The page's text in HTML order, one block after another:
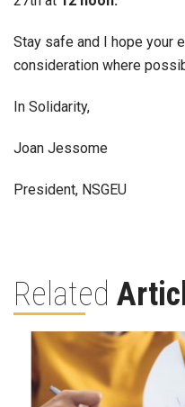
Stay safe and I hope your
consideration where
In Solidarity,
Joan Jessome
President, NSGEU
Related